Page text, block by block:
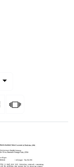
per page
MasonrySlideshow